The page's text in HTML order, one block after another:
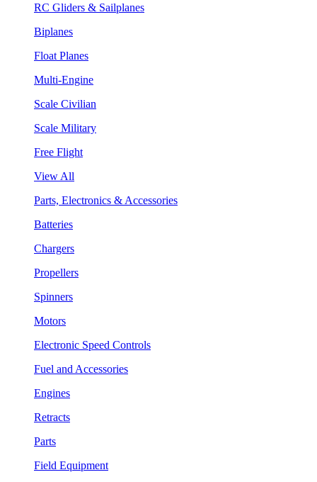
RC Gliders & Sailplanes
Biplanes
Float Planes
Multi-Engine
Scale Civilian
Scale Military
Free Flight
View All
Parts, Electronics & Accessories
Batteries
Chargers
Propellers
Spinners
Motors
Electronic Speed Controls
Fuel and Accessories
Engines
Retracts
Parts
Field Equipment